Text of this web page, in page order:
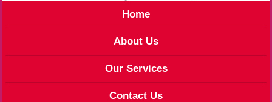
Home
About Us
Our Services
Contact Us